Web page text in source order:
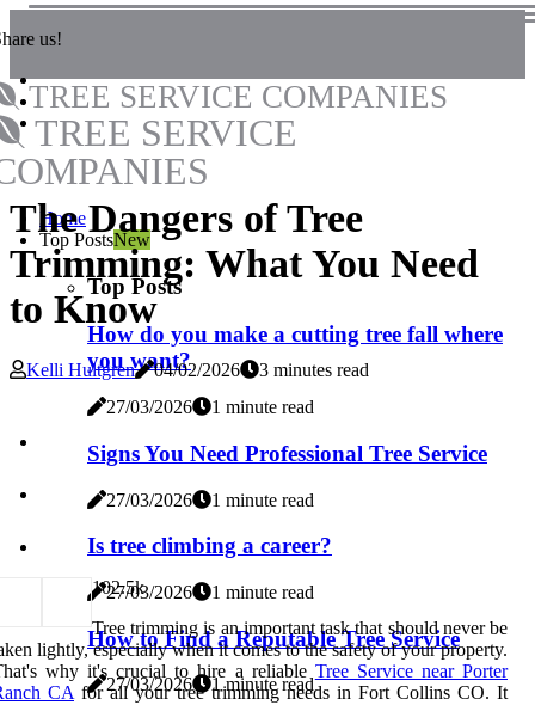
us!
TREE SERVICE COMPANIES
TREE SERVICE
Home
Top PostsNew
Top Posts
How do you make a cutting tree fall where
you want?
27/03/2026 1 minute read
Signs You Need Professional Tree Service
27/03/2026 1 minute read
Is tree climbing a career?
27/03/2026 1 minute read
How to Find a Reputable Tree Service
27/03/2026 1 minute read
The Dangers of Tree
Trimming: What You Need
to Know
Kelli Hultgren 04/02/2026 3 minutes read
102.5k
Tree trimming is an important task that should never be
lightly, especially when it comes to the safety of your property.
why it's crucial to hire a reliable Tree Service near Porter
CA for all your tree trimming needs in Fort Collins CO. It